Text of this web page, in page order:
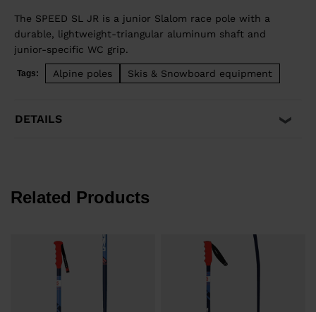
The SPEED SL JR is a junior Slalom race pole with a
durable, lightweight-triangular aluminum shaft and
junior-specific WC grip.
Tags: Alpine poles Skis & Snowboard equipment
DETAILS
Related Products